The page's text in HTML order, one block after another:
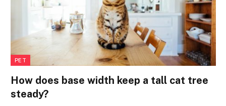
PET
How does base width keep a tall cat tree
steady?